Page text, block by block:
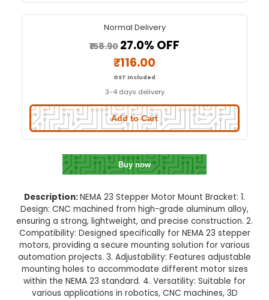
NEMA 23 Stepper Motor Mount
Quick Delivery
Set your location to check quick delivery
Enable Location
₹158.9027.0% OFF
₹116.00
GST Included
3-4 days delivery
Add to Cart